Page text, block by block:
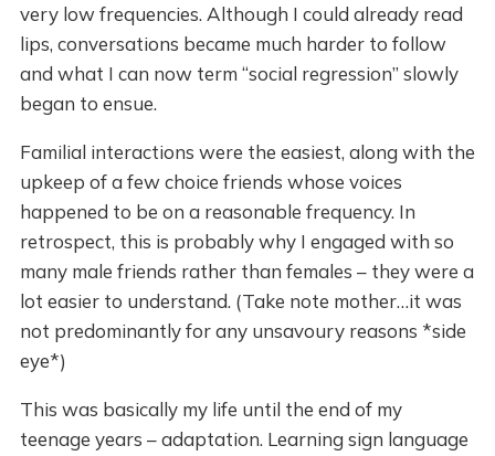
very low frequencies. Although I could already read
lips, conversations became much harder to follow
and what I can now term “social regression” slowly
began to ensue.
Familial interactions were the easiest, along with the
upkeep of a few choice friends whose voices
happened to be on a reasonable frequency. In
retrospect, this is probably why I engaged with so
many male friends rather than females – they were a
lot easier to understand. (Take note mother…it was
not predominantly for any unsavoury reasons *side
eye*)
This was basically my life until the end of my
teenage years – adaptation. Learning sign language